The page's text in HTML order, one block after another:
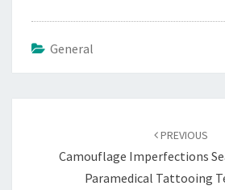
General
PREVIOUS
Camouflage Imperfections
Paramedical Tattooing